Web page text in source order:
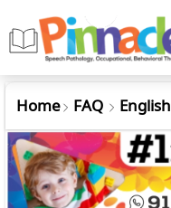
Home FAQ English